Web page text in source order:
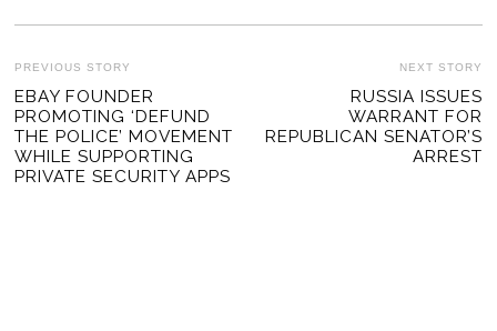
POST
NAVIGATION
PREVIOUS STORY
Previous
post:
EBAY FOUNDER
PROMOTING ‘DEFUND
THE POLICE’ MOVEMENT
WHILE SUPPORTING
PRIVATE SECURITY APPS
NEXT STORY
RUSSIA ISSUES
WARRANT FOR
REPUBLICAN SENATOR’S
ARREST